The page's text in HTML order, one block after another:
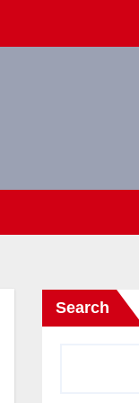
Search